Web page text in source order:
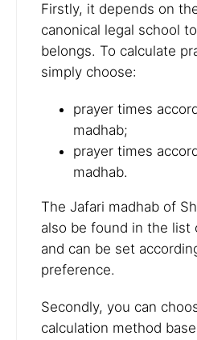
Firstly, it depends on
canonical legal school
belongs. To calculate
simply choose:
prayer times
madhab;
prayer times
madhab.
The Jafari madhab of
also be found in the list
and can be set
preference.
Secondly, you can
calculation method